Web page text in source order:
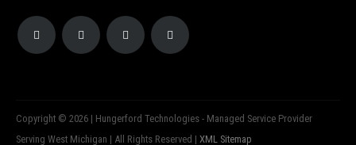
Copyright © 2026 | Hungerford Technologies - Managed Service Provider
Serving West Michigan | All Rights Reserved | XML Sitemap